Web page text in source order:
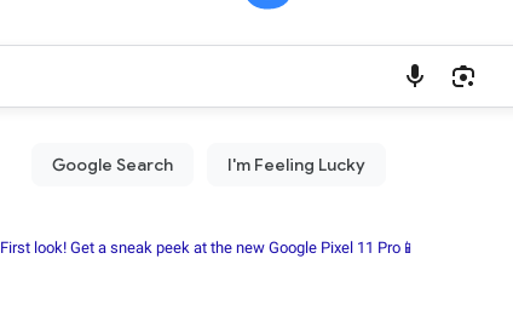
First look! Get a sneak peek at the new Google Pixel 11 Pro📱